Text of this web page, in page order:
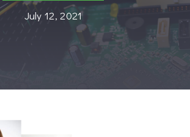
PhD Education
July 12, 2021